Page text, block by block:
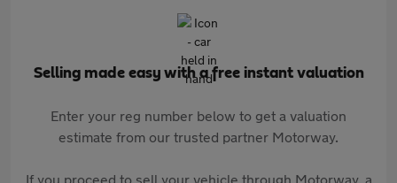
Selling made easy with a free instant valuation
Enter your reg number below to get a valuation
estimate from our trusted partner Motorway.
If you proceed to sell your vehicle through Motorway, a